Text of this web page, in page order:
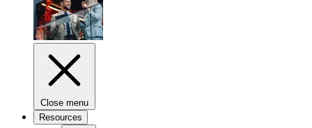
Close menu
Resources